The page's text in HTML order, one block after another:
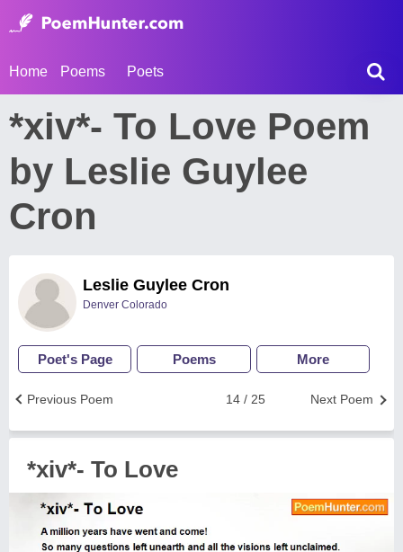
Home Poems Poets
*xiv*- To Love Poem
by Leslie Guylee
Cron
Leslie Guylee Cron
Denver Colorado
Poet's Page Poems More
Next Poem
14 / 25
Previous Poem
*xiv*- To Love